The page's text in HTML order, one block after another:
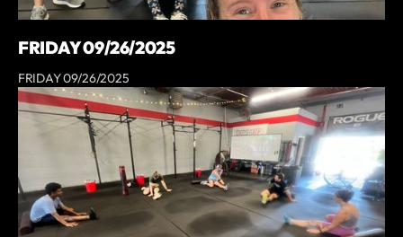
FRIDAY 09/26/2025
FRIDAY 09/26/2025